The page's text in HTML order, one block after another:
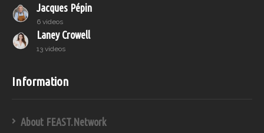
Jacques Pépin
6 videos
Laney Crowell
13 videos
Information
About FEAST.Network